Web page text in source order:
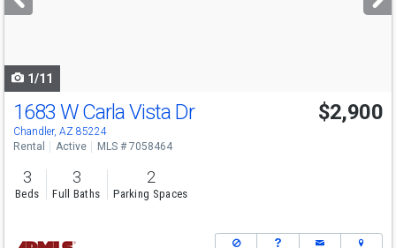
buttons
1/11
1683 W Carla Vista Dr
Chandler, AZ 85224
$2,900
Rental Active MLS # 7058464
3
Beds
3
Full Baths
2
Parking Spaces